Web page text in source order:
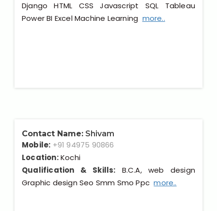
Django HTML CSS Javascript SQL Tableau
Power BI Excel Machine Learning more..
Contact Name: Shivam
Mobile: +91 94975 90866
Location:Kochi
Qualification & Skills: B.C.A, web design
Graphic design Seo Smm Smo Ppcmore..